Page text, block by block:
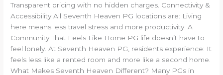
Transparent pricing with no hidden charges. Connectivity &
Accessibility All Seventh Heaven PG locations are: Living
here means less travel stress and more productivity. A
Community That Feels Like Home PG life doesn’t have to
feel lonely. At Seventh Heaven PG, residents experience: It
feels less like a rented room and more like a second home.
What Makes Seventh Heaven Different? Many PGs in